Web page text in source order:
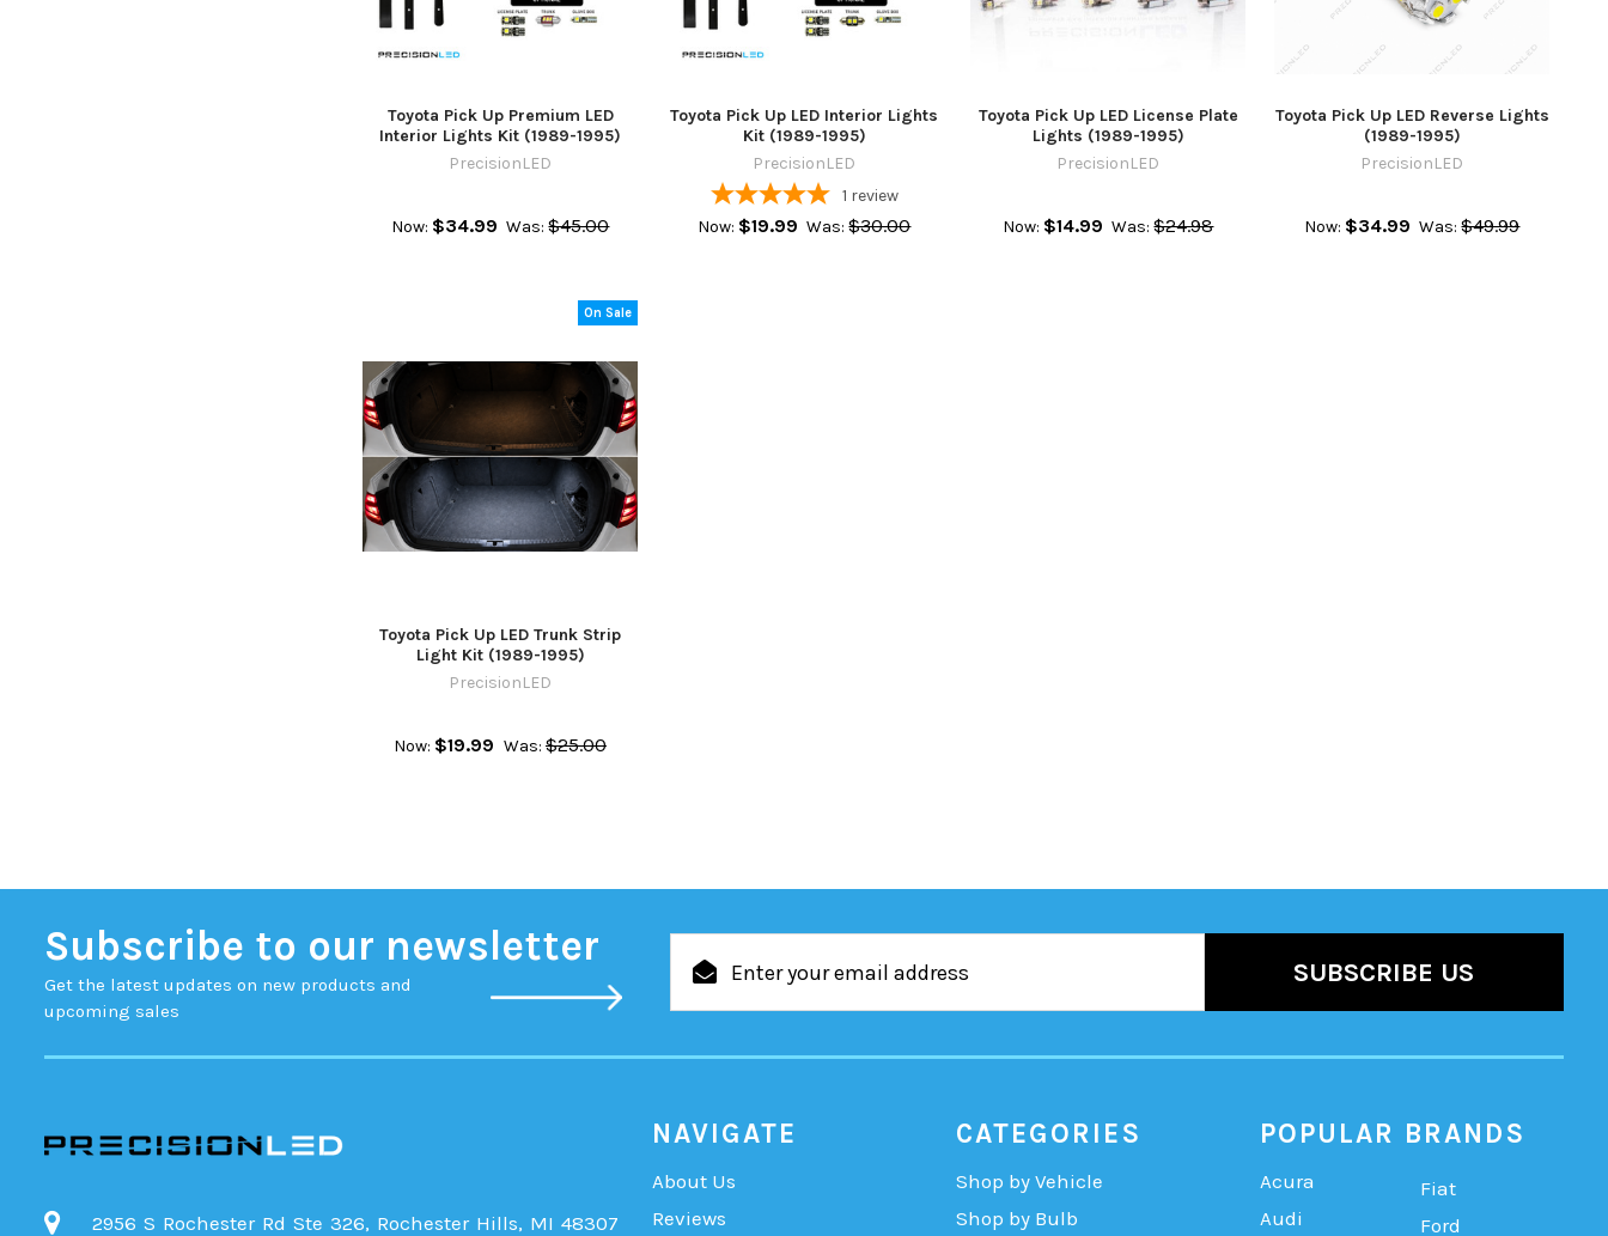
Toyota Pick Up Premium LED
Interior Lights Kit (1989-1995)
PrecisionLED
Now: $34.99 Was: $45.00
Toyota Pick Up LED Interior Lights
Kit (1989-1995)
PrecisionLED
1 review
Now: $19.99 Was: $30.00
Toyota Pick Up LED License Plate
Lights (1989-1995)
PrecisionLED
Now: $14.99 Was: $24.98
Toyota Pick Up LED Reverse Lights
(1989-1995)
PrecisionLED
Now: $34.99 Was: $49.99
On Sale
Toyota Pick Up LED Trunk Strip
Light Kit (1989-1995)
PrecisionLED
Now: $19.99 Was: $25.00
Subscribe to our newsletter
Get the latest updates on new products and
upcoming sales
Address
2956 S Rochester Rd Ste 326, Rochester Hills, MI 48307
NAVIGATE
About Us
Reviews
CATEGORIES
Shop by Vehicle
Shop by Bulb
POPULAR BRANDS
Acura
Audi
Fiat
Ford